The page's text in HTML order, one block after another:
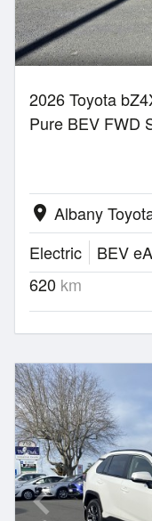
2026 Toyota
Pure BEV FWD
location_on Albany
Electric
BEV
620 km